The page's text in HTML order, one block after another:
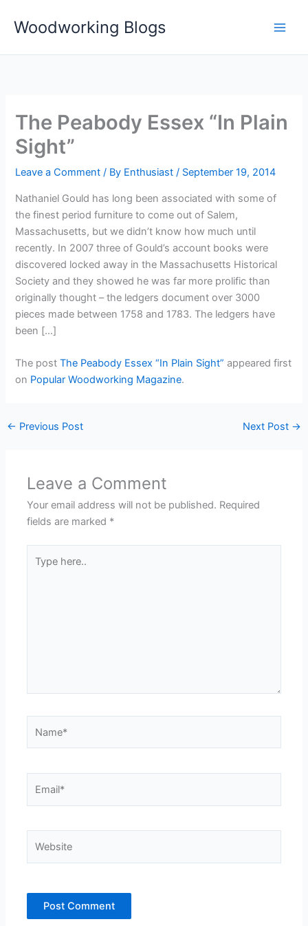
Woodworking Blogs
The Peabody Essex “In Plain
Sight”
Leave a Comment / By Enthusiast/ September 19, 2014
Nathaniel Gould has long been associated with some of
the finest period furniture to come out of Salem,
Massachusetts, but we didn’t know how much until
recently. In 2007 three of Gould’s account books were
discovered locked away in the Massachusetts Historical
Society and they showed he was far more prolific than
originally thought – the ledgers document over 3000
pieces made between 1758 and 1783. The ledgers have
been […]
The postThe Peabody Essex “In Plain Sight” appeared first
on Popular Woodworking Magazine.
← Previous Post Next Post →
Leave a Comment
Your email address will not be published. Required
fields are marked *
here..